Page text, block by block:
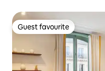
Guest favourite
Guest favourite